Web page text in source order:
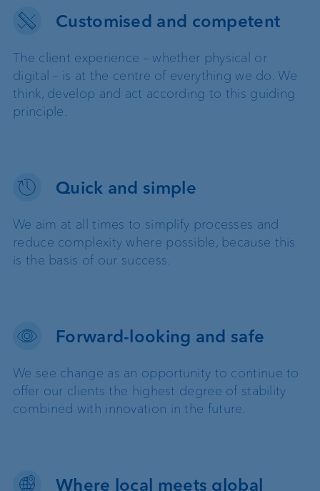
Customised and competent
The client experience – whether physical or
digital – is at the centre of everything we do. We
think, develop and act according to this guiding
principle.
Quick and simple
We aim at all times to simplify processes and
reduce complexity where possible, because this
is the basis of our success.
Forward-looking and safe
We see change as an opportunity to continue to
offer our clients the highest degree of stability
combined with innovation in the future.
Where local meets global